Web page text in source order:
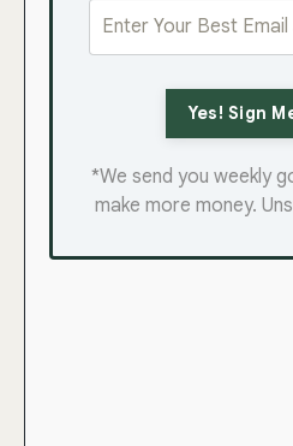
Yes! Sign
*We send you weekly
make more money.